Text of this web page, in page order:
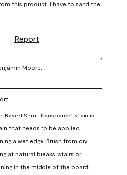
this product. i have to sand the
Report
Moore:
Based Semi-Transparent stain is
that needs to be applied
a wet edge. Brush from dry
at natural breaks, stairs or
in the middle of the board;